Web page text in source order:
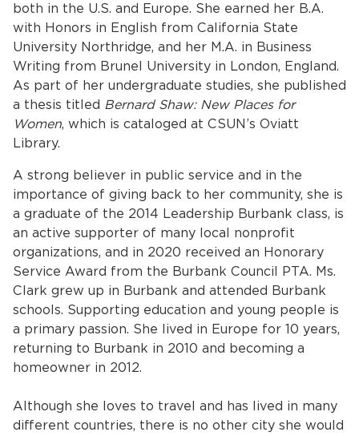
Closing.
Closing.
Closing.
both in the U.S. and Europe. She earned her B.A.
with Honors in English from California State
University Northridge, and her M.A. in Business
Writing from Brunel University in London, England.
As part of her undergraduate studies, she published
a thesis titled Bernard Shaw: New Places for
Women, which is cataloged at CSUN’s Oviatt
Library.
A strong believer in public service and in the
importance of giving back to her community, she is
a graduate of the 2014 Leadership Burbank class, is
an active supporter of many local nonprofit
organizations, and in 2020 received an Honorary
Service Award from the Burbank Council PTA. Ms.
Clark grew up in Burbank and attended Burbank
schools. Supporting education and young people is
a primary passion. She lived in Europe for 10 years,
returning to Burbank in 2010 and becoming a
homeowner in 2012.
Although she loves to travel and has lived in many
different countries, there is no other city she would